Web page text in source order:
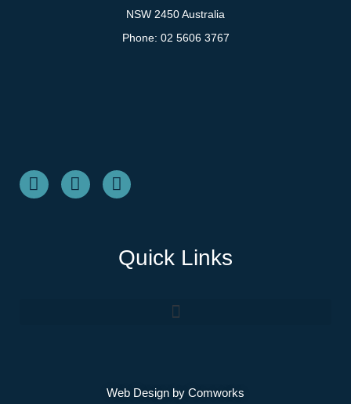
NSW 2450 Australia
Phone: 02 5606 3767
Quick Links
Web Design by Comworks